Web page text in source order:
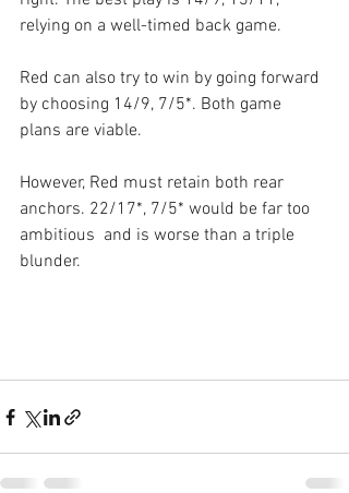
relying on a well-timed back game.
Red can also try to win by going forward
by choosing 14/9, 7/5*. Both game
plans are viable.
However, Red must retain both rear
anchors. 22/17*, 7/5* would be far too
ambitious  and is worse than a triple
blunder.